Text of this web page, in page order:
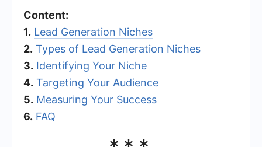
Content:
1. Lead Generation Niches
2. Types of Lead Generation Niches
3. Identifying Your Niche
4. Targeting Your Audience
5. Measuring Your Success
6. FAQ